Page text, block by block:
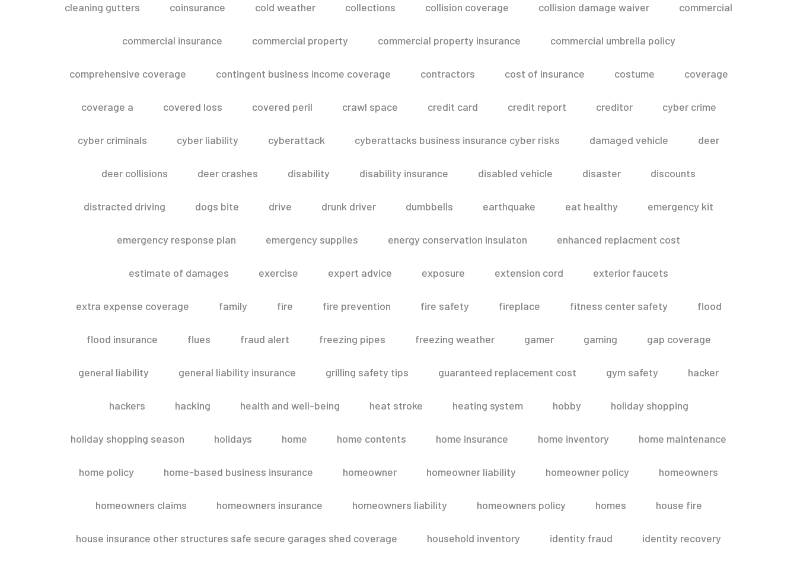
cleaning gutters coinsurance cold weather collections collision coverage collision damage waiver commercial
commercial insurance commercial property commercial property insurance commercial umbrella policy
comprehensive coverage contingent business income coverage contractors cost of insurance costume coverage
coverage a covered loss covered peril crawl space credit card credit report creditor cyber crime
cyber criminals cyber liability cyberattack cyberattacks business insurance cyber risks damaged vehicle deer
deer collisions deer crashes disability disability insurance disabled vehicle disaster discounts
distracted driving dogs bite drive drunk driver dumbbells earthquake eat healthy emergency kit
emergency response plan emergency supplies energy conservation insulaton enhanced replacment cost
estimate of damages exercise expert advice exposure extension cord exterior faucets
extra expense coverage family fire fire prevention fire safety fireplace fitness center safety flood
flood insurance flues fraud alert freezing pipes freezing weather gamer gaming gap coverage
general liability general liability insurance grilling safety tips guaranteed replacement cost gym safety hacker
hackers hacking health and well-being heat stroke heating system hobby holiday shopping
holiday shopping season holidays home home contents home insurance home inventory home maintenance
home policy home-based business insurance homeowner homeowner liability homeowner policy homeowners
homeowners claims homeowners insurance homeowners liability homeowners policy homes house fire
house insurance other structures safe secure garages shed coverage household inventory identity fraud identity recovery